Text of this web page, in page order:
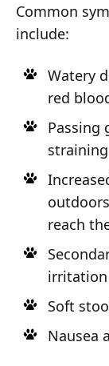
Common
include:
Watery
red
Passing
reach
irritation
Soft
Nausea